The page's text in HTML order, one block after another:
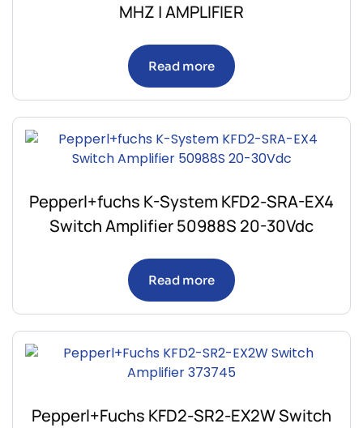
MHZ | AMPLIFIER
Read more
Pepperl+fuchs K-System KFD2-SRA-EX4
Switch Amplifier 50988S 20-30Vdc
Read more
Pepperl+Fuchs KFD2-SR2-EX2W Switch